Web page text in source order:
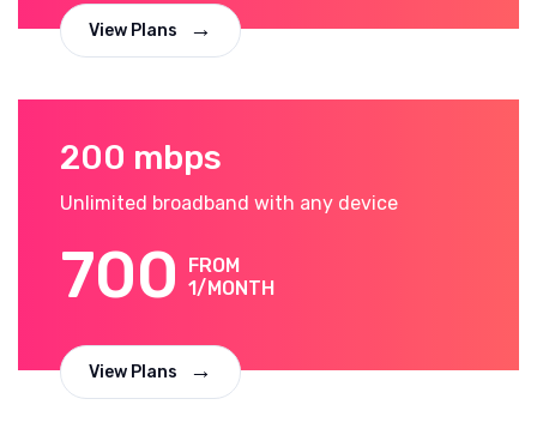
View Plans
200 mbps
Unlimited broadband with any device
700
FROM
1/MONTH
View Plans